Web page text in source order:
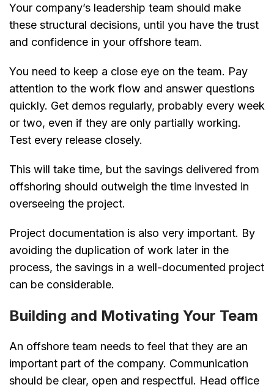
Your company’s leadership team should make
these structural decisions, until you have the trust
and confidence in your offshore team.
You need to keep a close eye on the team. Pay
attention to the work flow and answer questions
quickly. Get demos regularly, probably every week
or two, even if they are only partially working.
Test every release closely.
This will take time, but the savings delivered from
offshoring should outweigh the time invested in
overseeing the project.
Project documentation is also very important. By
avoiding the duplication of work later in the
process, the savings in a well-documented project
can be considerable.
Building and Motivating Your Team
An offshore team needs to feel that they are an
important part of the company. Communication
should be clear, open and respectful. Head office